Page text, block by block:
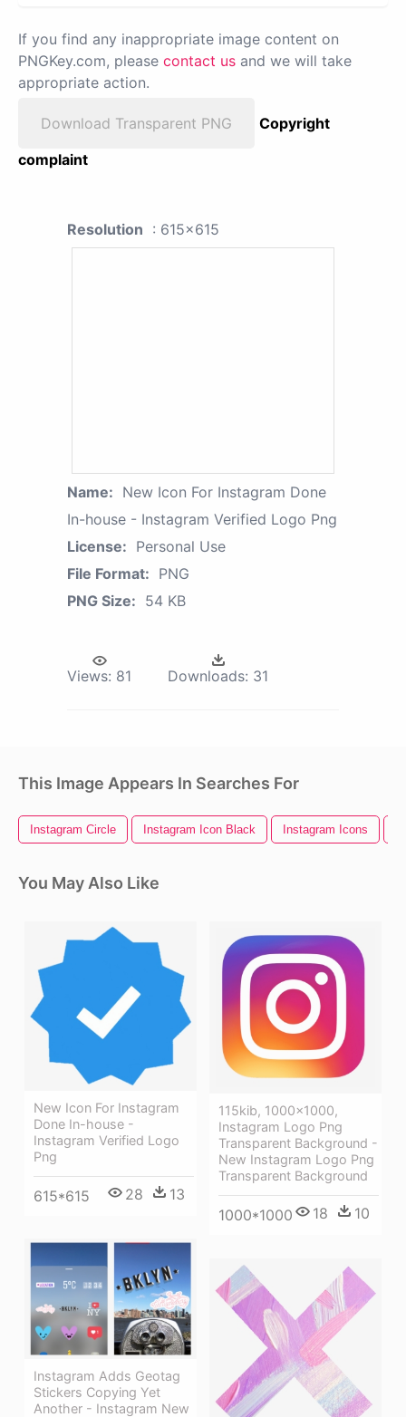
If you find any inappropriate image content on
PNGKey.com, please contact us and we will take
appropriate action.
Download Transparent PNG
Copyright
complaint
Resolution : 615x615
Name: New Icon For Instagram Done
In-house - Instagram Verified Logo Png
License: Personal Use
File Format: PNG
PNG Size: 54 KB
Views: 81 Downloads: 31
This Image Appears In Searches For
Instagram Circle Instagram Icon Black Instagram Icons
You May Also Like
New Icon For Instagram
Done In-house -
Instagram Verified Logo
Png
615*615 28 13
115kib, 1000x1000,
Instagram Logo Png
Transparent Background -
New Instagram Logo Png
Transparent Background
1000*1000 18 10
Instagram Adds Geotag
Stickers Copying Yet
Another - Instagram New